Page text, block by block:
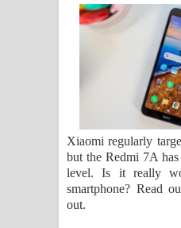
සිහියෙන්
Awanken
ගීතයේ පද පෙළ
Pa Sina
පද පෙළ
Xiaomi regularly
but the Redmi 7A
level. Is it really
smartphone? Read
out.